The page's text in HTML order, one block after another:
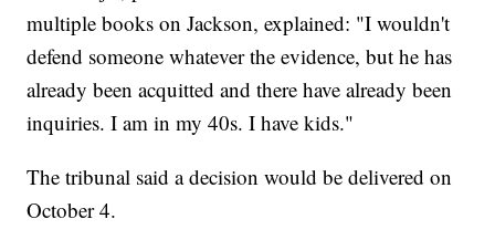
multiple books on Jackson, explained: "I wouldn't
defend someone whatever the evidence, but he has
already been acquitted and there have already been
inquiries. I am in my 40s. I have kids."
The tribunal said a decision would be delivered on
October 4.